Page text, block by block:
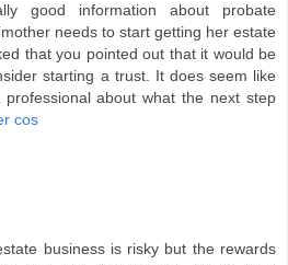
good information about probate
needs to start getting her estate
that you pointed out that it would be
starting a trust. It does seem like
about what the next step
cos
business is risky but the rewards